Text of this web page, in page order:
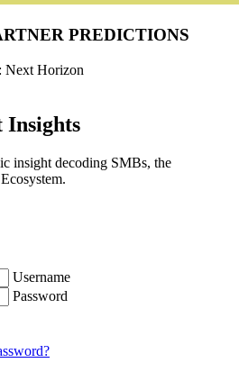
PREDICTIONS
Next Horizon
Insights
insight decoding SMBs, the
Username
Password